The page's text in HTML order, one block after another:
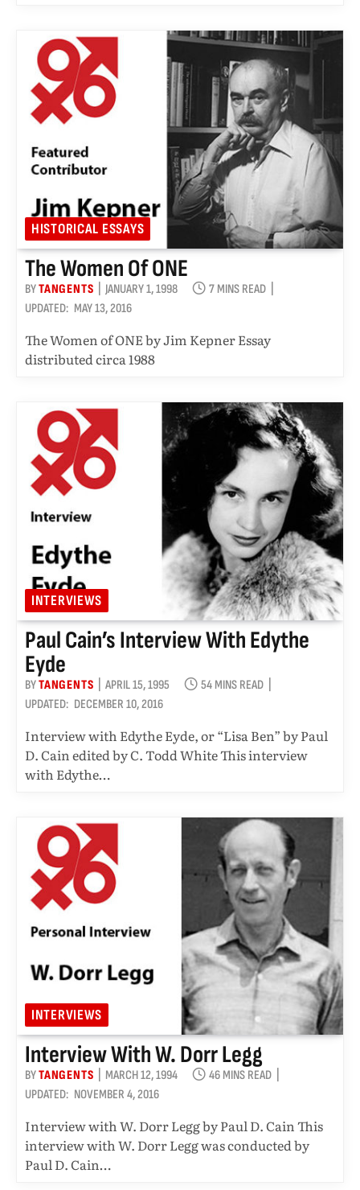
HISTORICAL ESSAYS
The Women Of ONE
BYTANGENTS JANUARY 1, 1998
7 MINS READ
UPDATED: MAY 13, 2016
The Women of ONE by Jim Kepner Essay
distributed circa 1988
INTERVIEWS
Paul Cain’s Interview With Edythe
Eyde
BYTANGENTS APRIL 15, 1995
54 MINS READ
UPDATED: DECEMBER 10, 2016
Interview with Edythe Eyde, or “Lisa Ben” by Paul
D. Cain edited by C. Todd White This interview
with Edythe…
INTERVIEWS
Interview With W. Dorr Legg
BYTANGENTS MARCH 12, 1994
46 MINS READ
UPDATED: NOVEMBER 4, 2016
Interview with W. Dorr Legg by Paul D. Cain This
interview with W. Dorr Legg was conducted by
Paul D. Cain…